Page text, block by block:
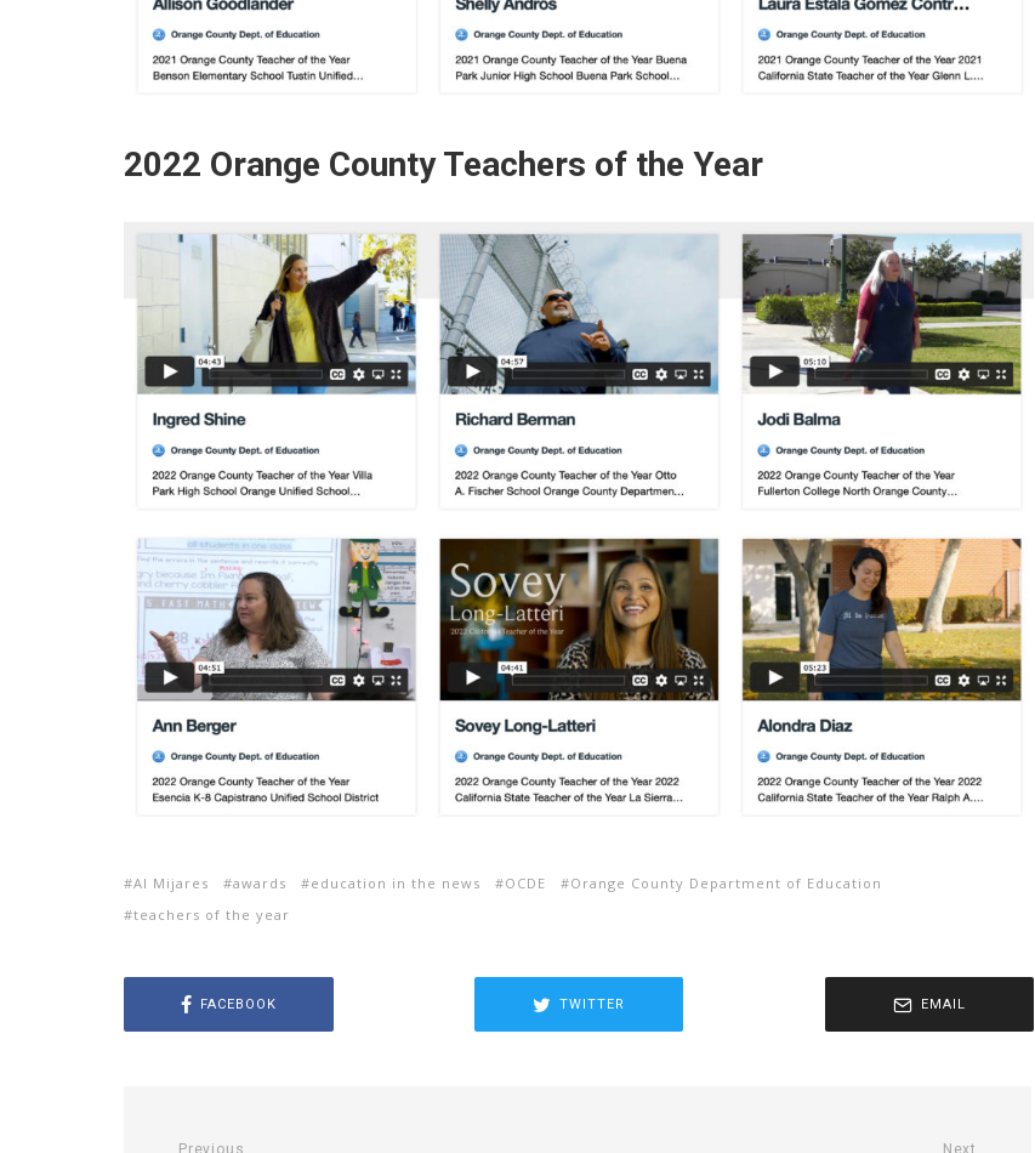
2022 Orange County Teachers of the Year
Al Mijares awards education in the news OCDE
Orange County Department of Education
teachers of the year
FACEBOOK TWITTER EMAIL